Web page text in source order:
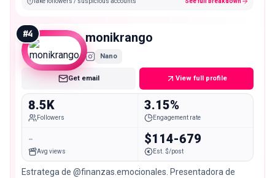
#4 monikrango
Nano
Get email View full profile
8.5K
Followers
3.15%
Engagement rate
-
Avg views
$114-679
Est. $/post
Estratega de @finanzas.emocionales. Presentadora de